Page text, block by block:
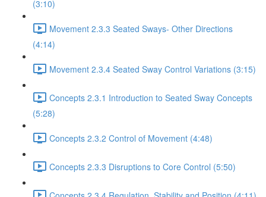
(3:10)
Movement 2.3.3 Seated Sways- Other Directions
(4:14)
Movement 2.3.4 Seated Sway Control Variations (3:15)
Concepts 2.3.1 Introduction to Seated Sway Concepts
(5:28)
Concepts 2.3.2 Control of Movement (4:48)
Concepts 2.3.3 Disruptions to Core Control (5:50)